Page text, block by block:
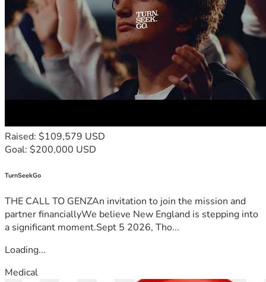
Raised: $109,579 USD
Goal: $200,000 USD
TurnSeekGo
THE CALL TO GENZAn invitation to join the mission and
partner financiallyWe believe New England is stepping into
a significant moment.Sept 5 2026, Tho...
Loading...
Medical